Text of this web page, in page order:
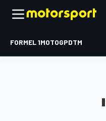
FORMEL 1MOTOGPDTM